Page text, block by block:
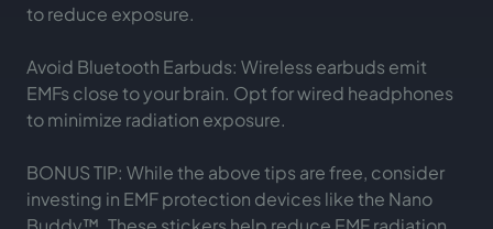
to reduce exposure.
Avoid Bluetooth Earbuds: Wireless earbuds emit
EMFs close to your brain. Opt for wired headphones
to minimize radiation exposure.
BONUS TIP: While the above tips are free, consider
investing in EMF protection devices like the Nano